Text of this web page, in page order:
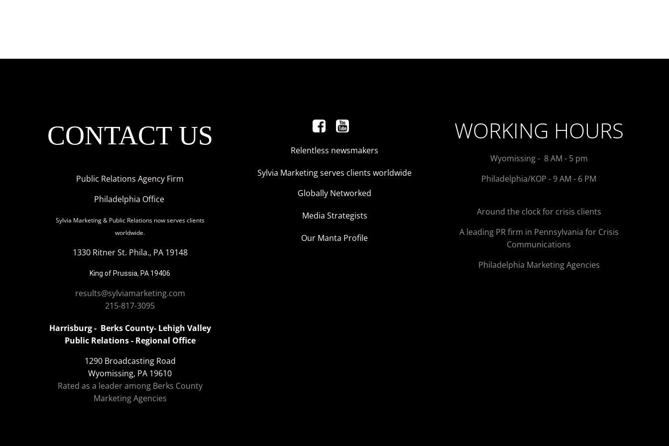
CONTACT US
Public Relations Agency Firm
Philadelphia Office
Sylvia Marketing & Public Relations now serves clients
worldwide.
1330 Ritner St. Phila., PA 19148
King of Prussia, PA 19406
results@sylviamarketing.com
215-817-3095
Harrisburg - Berks County- Lehigh Valley
Public Relations - Regional Office
1290 Broadcasting Road
Wyomissing, PA 19610
Rated as a leader among Berks County
Marketing Agencies
Relentless newsmakers
Sylvia Marketing serves clients worldwide
Globally Networked
Media Strategists
Our Manta Profile
WORKING HOURS
Wyomissing - 8 AM - 5 pm
Philadelphia/KOP - 9 AM - 6 PM
Around the clock for crisis clients
A leading PR firm in Pennsylvania for Crisis
Communications
Philadelphia Marketing Agencies